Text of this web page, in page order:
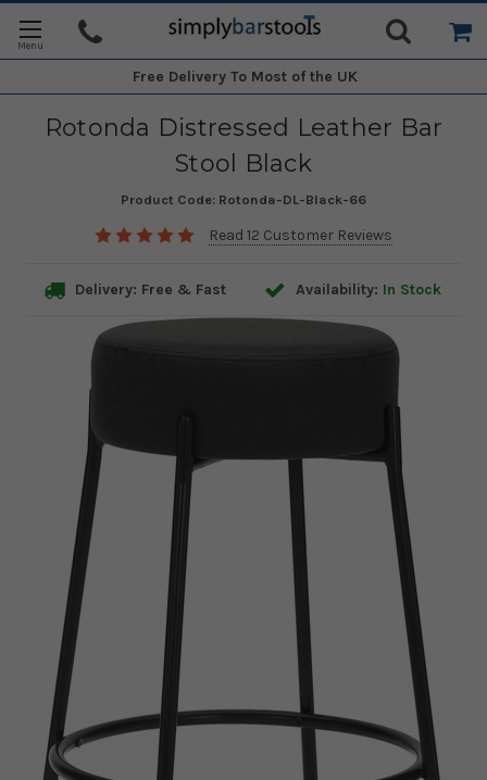
Free Delivery To Most of the UK
Rotonda Distressed Leather Bar
Stool Black
Product Code: Rotonda-DL-Black-66
Read 12 Customer Reviews
Delivery: Free & Fast Availability: In Stock